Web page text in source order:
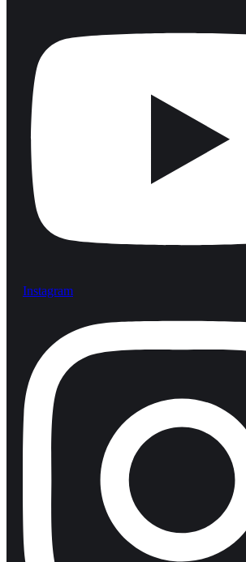
Instagram